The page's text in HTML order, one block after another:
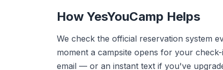
How YesYouCamp Helps
We check the official reservation system
moment a campsite opens for your
email — or an instant text if you've